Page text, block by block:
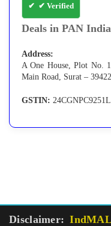
✔ Verified
Deals in PAN India
Address:
A One House, Plot No.
Main Road, Surat –
GSTIN:
Disclaimer: